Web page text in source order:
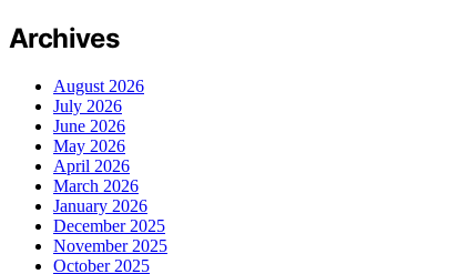
Archives
August 2026
July 2026
June 2026
May 2026
April 2026
March 2026
January 2026
December 2025
November 2025
October 2025